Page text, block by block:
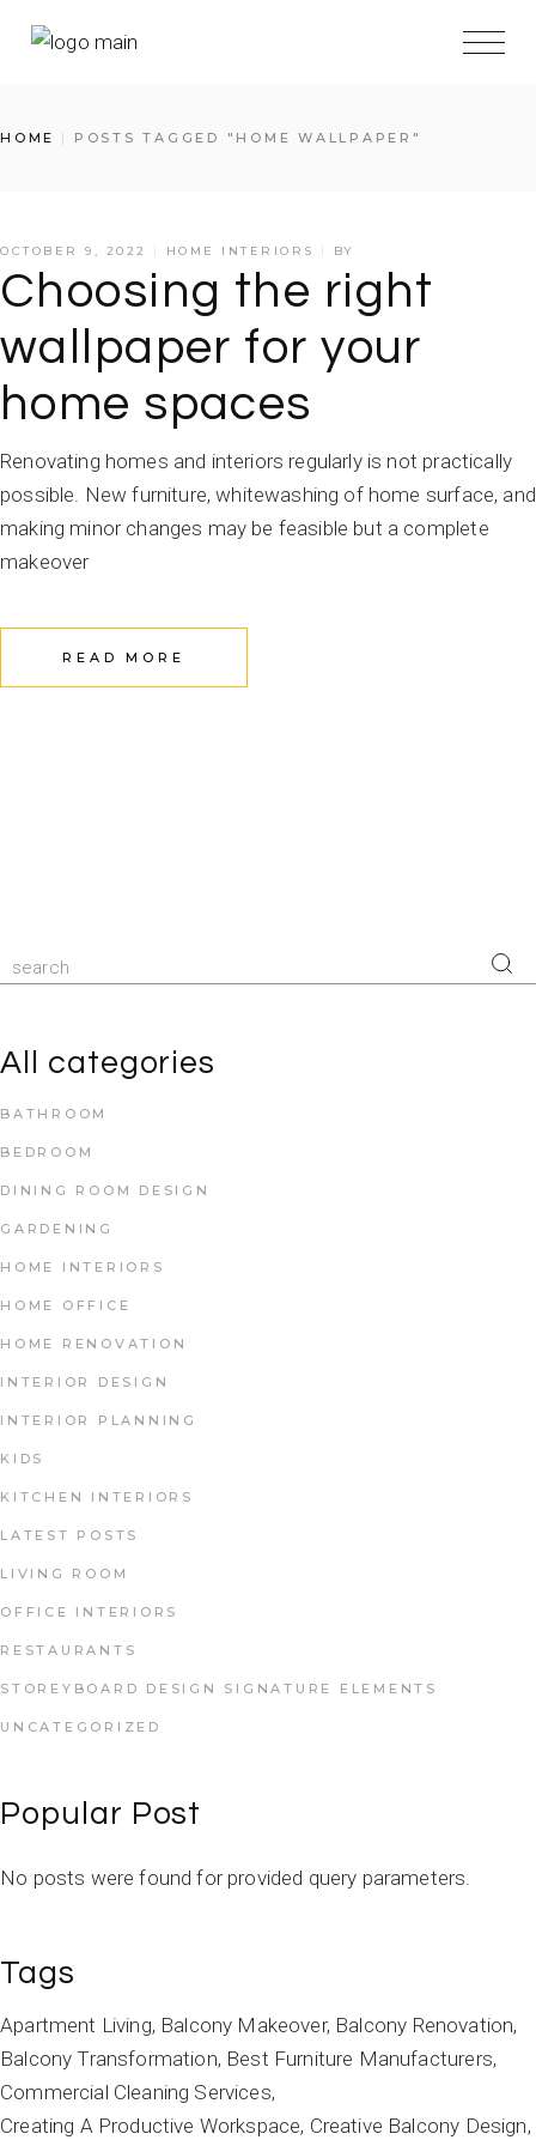
HOME POSTS TAGGED "HOME WALLPAPER"
OCTOBER 9, 2022 HOME INTERIORS BY
Choosing the right
wallpaper for your
home spaces
Renovating homes and interiors regularly is not practically
possible. New furniture, whitewashing of home surface, and
making minor changes may be feasible but a complete
makeover
READ MORE
All categories
BATHROOM
BEDROOM
DINING ROOM DESIGN
GARDENING
HOME INTERIORS
HOME OFFICE
HOME RENOVATION
INTERIOR DESIGN
INTERIOR PLANNING
KIDS
KITCHEN INTERIORS
LATEST POSTS
LIVING ROOM
OFFICE INTERIORS
RESTAURANTS
STOREYBOARD DESIGN SIGNATURE ELEMENTS
UNCATEGORIZED
Popular Post
No posts were found for provided query parameters.
Tags
Apartment Living Balcony Makeover Balcony Renovation
Balcony Transformation Best Furniture Manufacturers
Commercial Cleaning Services
Creating A Productive Workspace Creative Balcony Design